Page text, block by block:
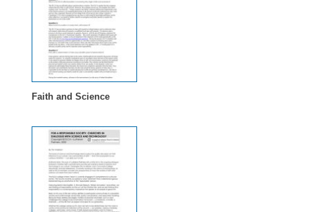
Faith and Science